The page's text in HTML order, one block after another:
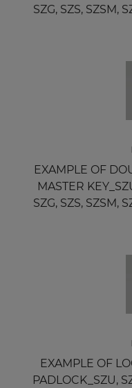
SZG, SZS, SZSM,
EXAMPLE OF
MASTER
SZG, SZS, SZSM,
EXAMPLE OF
PADLOCK_SZU,